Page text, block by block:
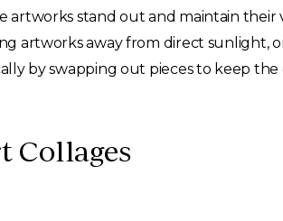
artworks stand out and maintain their
artworks away from direct sunlight,
by swapping out pieces to keep the
Collages